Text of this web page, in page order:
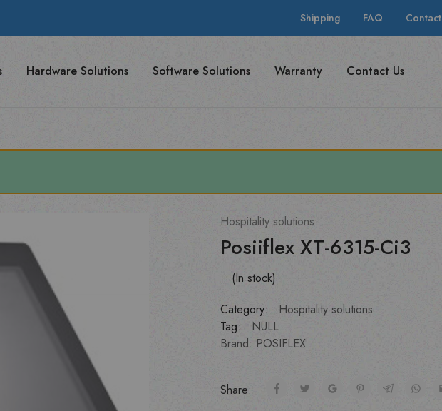
Shipping FAQ Contact
Hardware Solutions Software Solutions Warranty Contact Us
Hospitality solutions
Posiiflex XT-6315-Ci3
(In stock)
Category:
Hospitality solutions
Tag:
NULL
Brand: POSIFLEX
Share: